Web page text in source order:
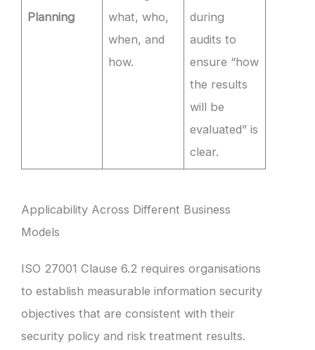
Planning
what, who,
when, and
how.
during
audits to
ensure “how
the results
will be
evaluated” is
clear.
Applicability Across Different Business
Models
ISO 27001 Clause 6.2 requires organisations
to establish measurable information security
objectives that are consistent with their
security policy and risk treatment results.